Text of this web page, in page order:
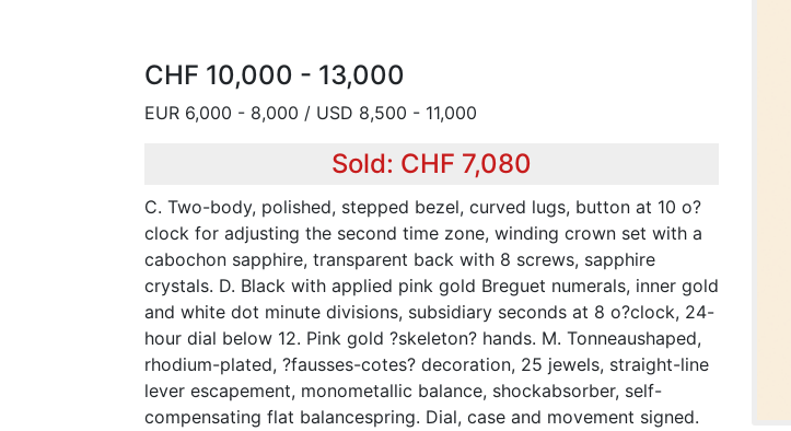
CHF 10,000 - 13,000
EUR 6,000 - 8,000 / USD 8,500 - 11,000
Sold: CHF 7,080
C. Two-body, polished, stepped bezel, curved lugs, button at 10 o?
clock for adjusting the second time zone, winding crown set with a
cabochon sapphire, transparent back with 8 screws, sapphire
crystals. D. Black with applied pink gold Breguet numerals, inner gold
and white dot minute divisions, subsidiary seconds at 8 o?clock, 24-
hour dial below 12. Pink gold ?skeleton? hands. M. Tonneaushaped,
rhodium-plated, ?fausses-cotes? decoration, 25 jewels, straight-line
lever escapement, monometallic balance, shockabsorber, self-
compensating flat balancespring. Dial, case and movement signed.